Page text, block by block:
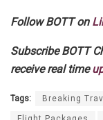
Follow BOTT on
Subscribe BOTT
receive real time
Tags: Breaking